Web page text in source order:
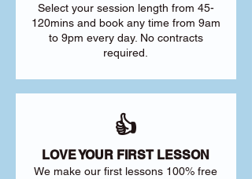
Select your session length from 45-
120mins and book any time from 9am
to 9pm every day. No contracts
required.
👍
LOVE YOUR FIRST LESSON
We make our first lessons 100% free